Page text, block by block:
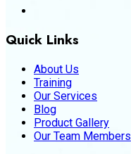
Quick Links
About Us
Training
Our Services
Blog
Product Gallery
Our Team Members